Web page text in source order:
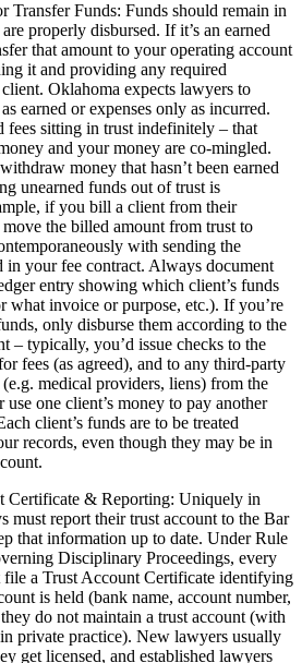
Transfer Funds: Funds should remain in
properly disbursed. If it’s an earned
that amount to your operating account
it and providing any required
Oklahoma expects lawyers to
earned or expenses only as incurred.
fees sitting in trust indefinitely – that
and your money are co-mingled.
money that hasn’t been earned
unearned funds out of trust is
if you bill a client from their
the billed amount from trust to
with sending the
in your fee contract. Always document
entry showing which client’s funds
what invoice or purpose, etc.). If you’re
only disburse them according to the
– typically, you’d issue checks to the
fees (as agreed), and to any third-party
medical providers, liens) from the
one client’s money to pay another
client’s funds are to be treated
records, even though they may be in
Certificate & Reporting: Uniquely in
must report their trust account to the Bar
that information up to date. Under Rule
Disciplinary Proceedings, every
a Trust Account Certificate identifying
is held (bank name, account number,
do not maintain a trust account (with
private practice). New lawyers usually
get licensed, and established lawyers